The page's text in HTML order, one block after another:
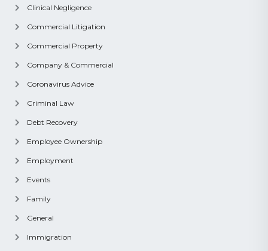
Clinical Negligence
Commercial Litigation
Commercial Property
Company & Commercial
Coronavirus Advice
Criminal Law
Debt Recovery
Employee Ownership
Employment
Events
Family
General
Immigration